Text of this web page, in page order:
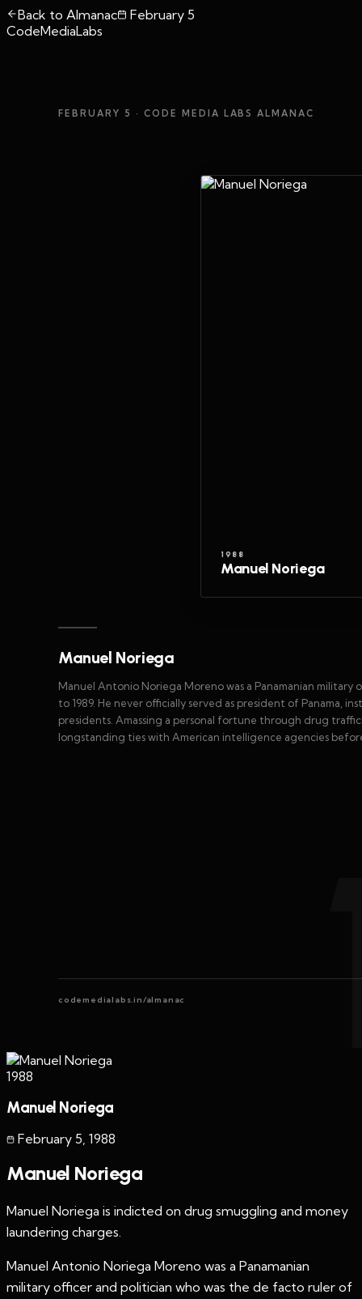
Back to Almanac
February 5
CodeMediaLabs
FEBRUARY 5 · CODE MEDIA LABS ALMANAC
1988
Manuel Noriega
Manuel Noriega
Manuel Antonio Noriega Moreno was a Panamanian
to 1989. He never officially served as president of Panama,
presidents. Amassing a personal fortune through drug
longstanding ties with American intelligence agencies
codemedialabs.in/almanac
1988
Manuel Noriega
February 5, 1988
Manuel Noriega
Manuel Noriega is indicted on drug smuggling and money
laundering charges.
Manuel Antonio Noriega Moreno was a Panamanian
military officer and politician who was the de facto ruler of